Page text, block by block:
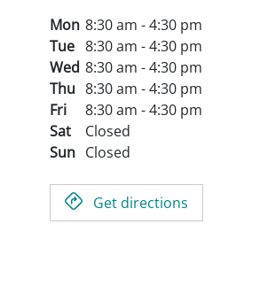
Mon 8:30 am - 4:30 pm
Tue 8:30 am - 4:30 pm
Wed 8:30 am - 4:30 pm
Thu 8:30 am - 4:30 pm
Fri
8:30 am - 4:30 pm
Sat
Closed
Sun Closed
Get directions